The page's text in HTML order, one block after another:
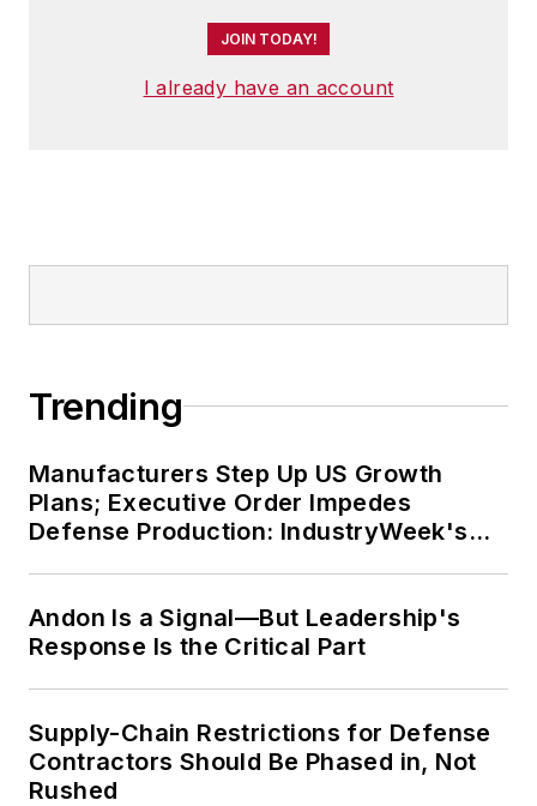
JOIN TODAY!
I already have an account
Trending
Manufacturers Step Up US Growth
Plans; Executive Order Impedes
Defense Production: IndustryWeek's
Andon Is a Signal—But Leadership's
Response Is the Critical Part
Supply-Chain Restrictions for Defense
Contractors Should Be Phased in, Not
Rushed